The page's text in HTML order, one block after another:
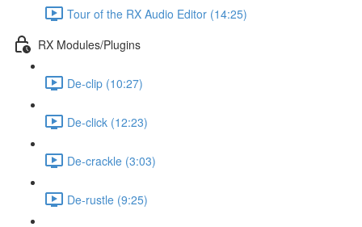
Tour of the RX Audio Editor (14:25)
RX Modules/Plugins
De-clip (10:27)
De-click (12:23)
De-crackle (3:03)
De-rustle (9:25)